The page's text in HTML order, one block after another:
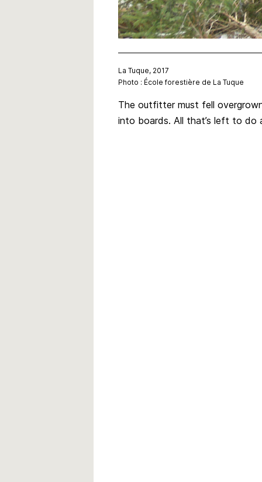
La Tuque, 2017
Photo : École forestière de La Tuque
The outfitter must fell
into boards. All that’s left to